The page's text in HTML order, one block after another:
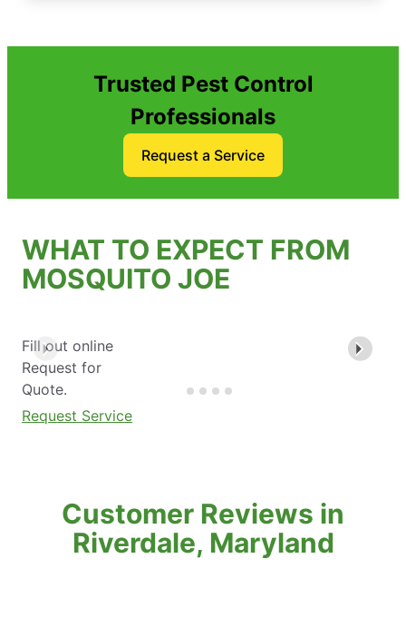
Trusted Pest Control
Professionals
Request a Service
WHAT TO EXPECT FROM
MOSQUITO JOE
Fill out online
Request for
Quote.
Request Service
Customer Reviews in
Riverdale, Maryland